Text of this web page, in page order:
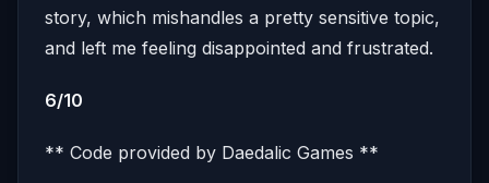
story, which mishandles a pretty sensitive topic,
and left me feeling disappointed and frustrated.
6/10
** Code provided by Daedalic Games **